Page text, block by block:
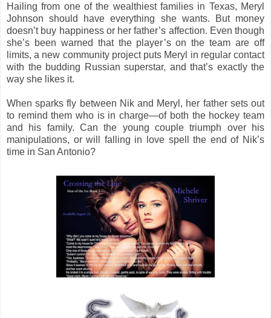
Hailing from one of the wealthiest families in Texas, Meryl
Johnson should have everything she wants. But money
doesn’t buy happiness or her father’s affection. Even though
she’s been warned that the player’s on the team are off
limits, a new community project puts Meryl in regular contact
with the budding Russian superstar, and that’s exactly the
way she likes it.
When sparks fly between Nik and Meryl, her father sets out
to remind them who is in charge—of both the hockey team
and his family. Can the young couple triumph over his
manipulations, or will falling in love spell the end of Nik’s
time in San Antonio?